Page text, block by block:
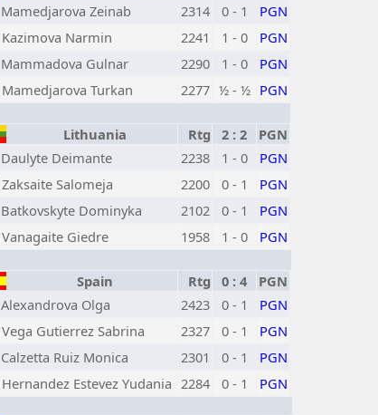
Mamedjarova Zeinab 2314 0 - 1
PGN
Kazimova Narmin 2241 1 - 0
PGN
Mammadova Gulnar 2290 1 - 0
PGN
Mamedjarova Turkan 2277 ½ - ½ PGN
Lithuania Rtg 2 : 2
PGN
Daulyte Deimante 2238 1 - 0
PGN
Zaksaite Salomeja 2200 0 - 1
PGN
Batkovskyte Dominyka 2102 0 - 1
PGN
Vanagaite Giedre 1958 1 - 0
PGN
Spain Rtg 0 : 4
PGN
Alexandrova Olga 2423 0 - 1
PGN
Vega Gutierrez Sabrina 2327 0 - 1
PGN
Calzetta Ruiz Monica 2301 0 - 1
PGN
Hernandez Estevez Yudania 2284 0 - 1
PGN